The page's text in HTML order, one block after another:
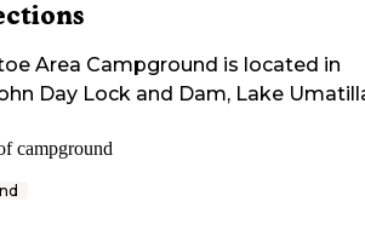
Area Campground is located in
Day Lock and Dam, Lake